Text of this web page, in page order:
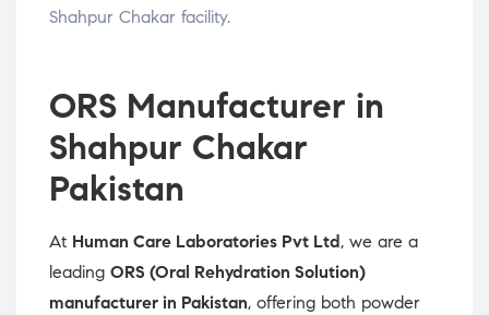
Shahpur Chakar facility.
ORS Manufacturer in
Shahpur Chakar
Pakistan
At Human Care Laboratories Pvt Ltd, we are a
leading ORS (Oral Rehydration Solution)
manufacturer in Pakistan, offering both powder